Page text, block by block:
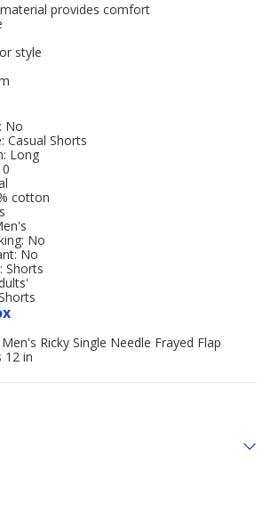
provides comfort
style
No
Casual Shorts
Long
cotton
No
No
Shorts
Ricky Single Needle Frayed Flap
12 in